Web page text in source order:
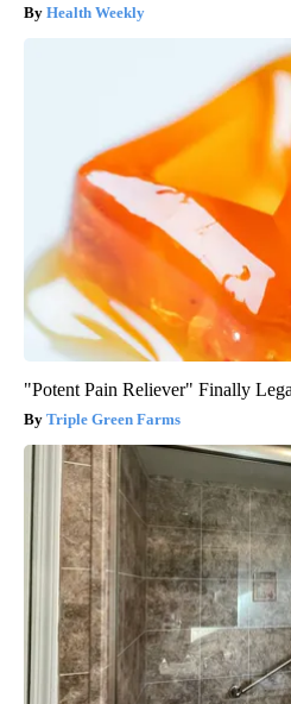
Health Weekly
"Potent Pain Reliever" Finally
Triple Green Farms